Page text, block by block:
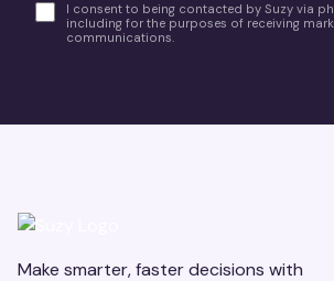
I consent to being contacted by Suzy via
including for the purposes of receiving
communications.
Make smarter, faster decisions with